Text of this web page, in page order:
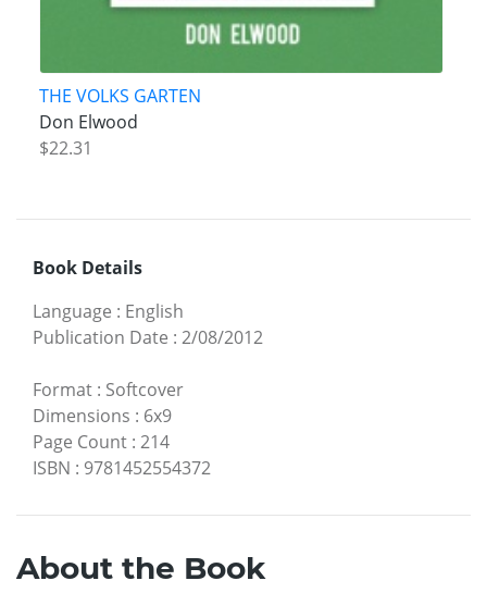
THE VOLKS GARTEN
Don Elwood
$22.31
Book Details
Language : English
Publication Date : 2/08/2012
Format : Softcover
Dimensions : 6x9
Page Count : 214
ISBN : 9781452554372
About the Book